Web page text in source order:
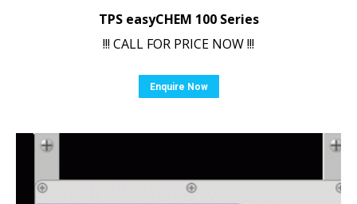
TPS easyCHEM 100 Series
!!! CALL FOR PRICE NOW !!!
Enquire Now